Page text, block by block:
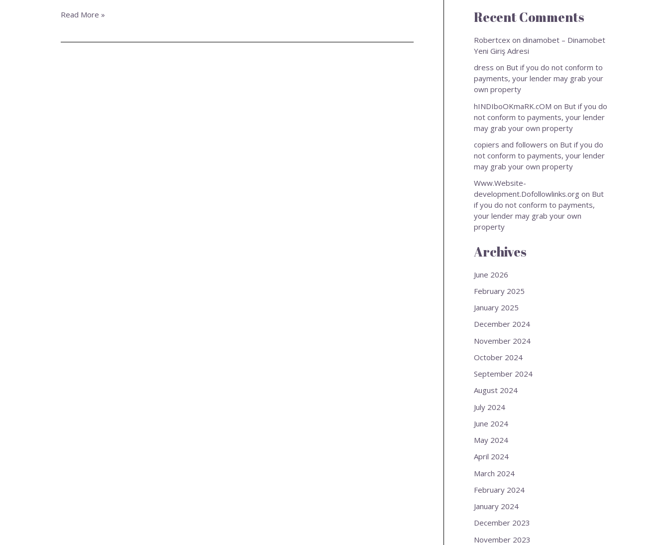
center,
Read More » Recent Comments
Robertcex on dinamobet – Dinamobet
Yeni Giriş Adresi
dress on But if you do not conform to
payments, your lender may grab your
own property
hINDIboOKmaRK.cOM on But if you do
not conform to payments, your lender
may grab your own property
copiers and followers on But if you do
not conform to payments, your lender
may grab your own property
Www.Website-
development.Dofollowlinks.org on But
if you do not conform to payments,
your lender may grab your own
property
Archives
June 2026
February 2025
January 2025
December 2024
November 2024
October 2024
September 2024
August 2024
July 2024
June 2024
May 2024
April 2024
March 2024
February 2024
January 2024
December 2023
November 2023